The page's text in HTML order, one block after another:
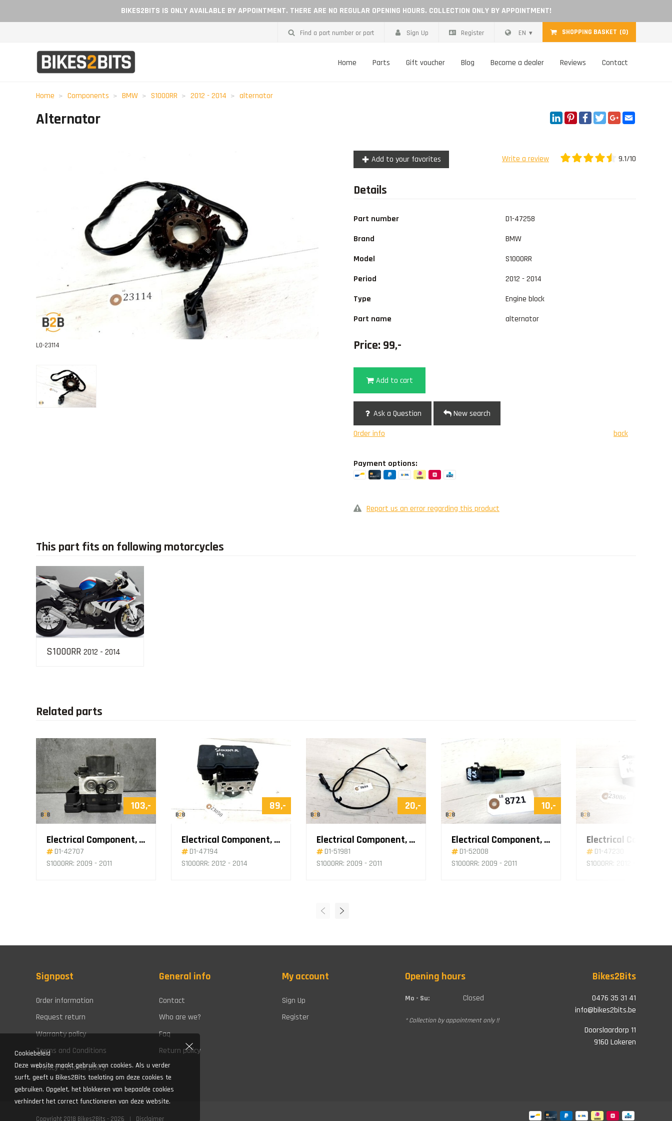
BIKES2BITS IS ONLY AVAILABLE BY APPOINTMENT. THERE ARE NO REGULAR OPENING HOURS. COLLECTION ONLY BY APPOINTMENT!
SHOPPING BASKET (0)
EN
Register
Sign Up
Find a part number or part
Home Parts Gift voucher Blog Become a dealer Reviews Contact
Home Components BMW S1000RR 2012 - 2014 alternator
Alternator LinkedIn
Pinterest
Facebook
Twitter
Google+
L0-23114
Add to your favorites Write a review 9.1/10
Details
Part number
D1-47258
Brand
BMW
Model
S1000RR
Period
2012 - 2014
Type
Engine block
Part name
alternator
Price: 99,-
Add to cart
Ask a Question
New search
Order info
back
Payment options:
Report us an error regarding this product
This part fits on following motorcycles
S1000RR 2012 - 2014
Related parts
103,-
Electrical Component, ABS Pump
D1-42707
S1000RR: 2009 - 2011
89,-
Electrical Component, ABS Pump
D1-47194
S1000RR: 2012 - 2014
20,-
Electrical Component, ABS Sensor
D1-51981
S1000RR: 2009 - 2011
10,-
Electrical Component, Sensor Air
D1-52008
S1000RR: 2009 - 2011
D1-47230
S1000RR: 2012 - 2014
Signpost
Order information
Request return
Warranty policy
Terms and Conditions
Privacy & cookie policy
General info
Contact
Who are we?
Faq
Return policy
My account
Sign Up
Register
Opening hours
Mo - Su: Closed
* Collection by appointment only !!
Bikes2Bits
0476 35 31 41
info@bikes2bits.be
Doorslaardorp 11
9160 Lokeren
Copyright 2018 Bikes2Bits - 2026 Disclaimer
Cookiebeleid
Deze website maakt gebruik van cookies. Als u verder
surft, geeft u Bikes2Bits toelating om deze cookies te
gebruiken. Opgelet, het blokkeren van bepaalde cookies
verhindert het correct functioneren van deze website.